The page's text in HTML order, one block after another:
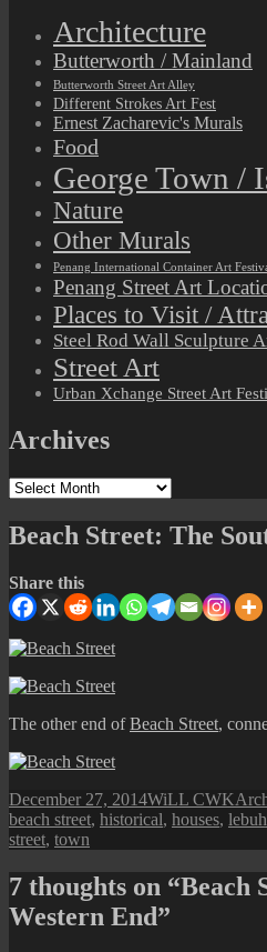
Architecture
Butterworth / Mainland
Butterworth Street Art Alley
Different Strokes Art Fest
Ernest Zacharevic's Murals
Food
George Town /
Nature
Other Murals
Penang International Container Art
Penang Street Art
Places to Visit /
Steel Rod Wall Sculpture
Street Art
Urban Xchange Street Art
Archives
Archives
Beach Street: The
Share this
The other end ofBeach Street,
Posted
on
December 27, 2014Author
WiLL CWK
beach street, historical, houses,
street, town
7 thoughts on “Beach
Western End”